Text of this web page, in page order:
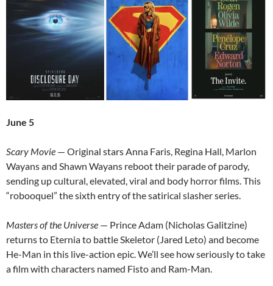
June 5
Scary Movie — Original stars Anna Faris, Regina Hall, Marlon
Wayans and Shawn Wayans reboot their parade of parody,
sending up cultural, elevated, viral and body horror films. This
“robooquel” the sixth entry of the satirical slasher series.
Masters of the Universe — Prince Adam (Nicholas Galitzine)
returns to Eternia to battle Skeletor (Jared Leto) and become
He-Man in this live-action epic. We’ll see how seriously to take
a film with characters named Fisto and Ram-Man.